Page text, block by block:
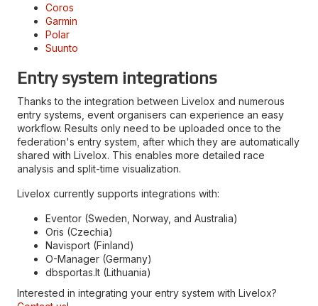
Coros
Garmin
Polar
Suunto
Entry system integrations
Thanks to the integration between Livelox and numerous
entry systems, event organisers can experience an easy
workflow. Results only need to be uploaded once to the
federation's entry system, after which they are automatically
shared with Livelox. This enables more detailed race
analysis and split-time visualization.
Livelox currently supports integrations with:
Eventor (Sweden, Norway, and Australia)
Oris (Czechia)
Navisport (Finland)
O-Manager (Germany)
dbsportas.lt (Lithuania)
Interested in integrating your entry system with Livelox?